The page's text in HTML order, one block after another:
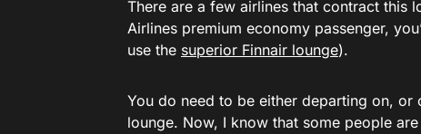
There are a few airlines that contract this
Airlines premium economy passenger,
use the superior Finnair lounge).
You do need to be either departing on, or
lounge. Now, I know that some people